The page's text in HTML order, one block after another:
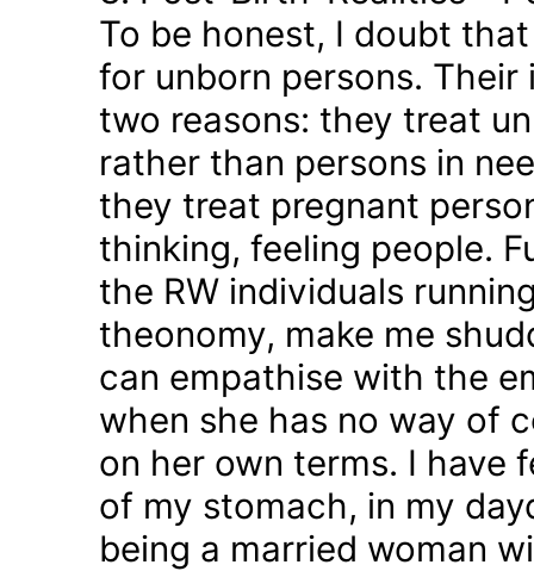
To be honest, I doubt
for unborn persons.
two reasons: they treat
rather than persons in
they treat pregnant
thinking, feeling people.
the RW individuals
theonomy, make me
can empathise with the
when she has no way of
on her own terms. I have
of my stomach, in my
being a married woman